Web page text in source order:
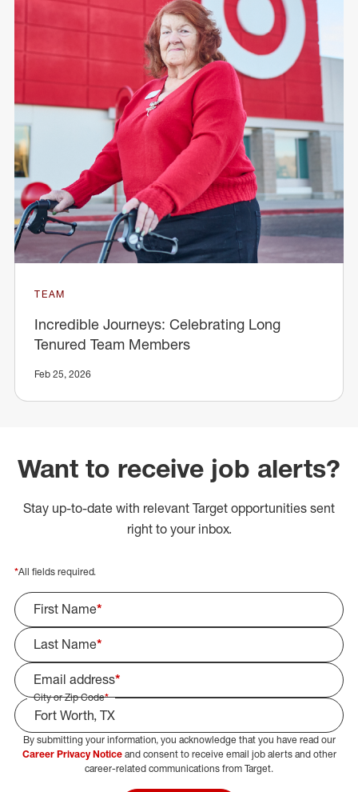
TEAM
Incredible Journeys: Celebrating Long
Tenured Team Members
Feb 25, 2026
Want to receive job alerts?
Stay up-to-date with relevant Target opportunities sent
right to your inbox.
*All fields required.
First Name*
Last Name*
Email address*
City or Zip Code*
Select Job Area
By submitting your information, you acknowledge that you have read our
Career Privacy Noticeand consent to receive email job alerts and other
career-related communications from Target.